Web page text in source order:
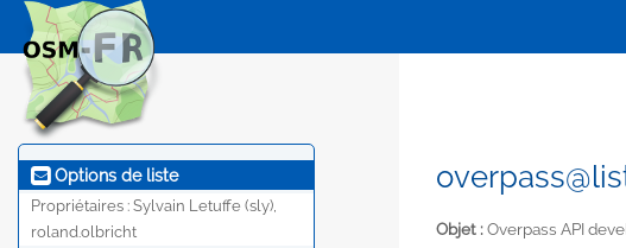
Options de liste
Propriétaires : Sylvain Letuffe (sly),
roland.olbricht
Objet :Overpass API